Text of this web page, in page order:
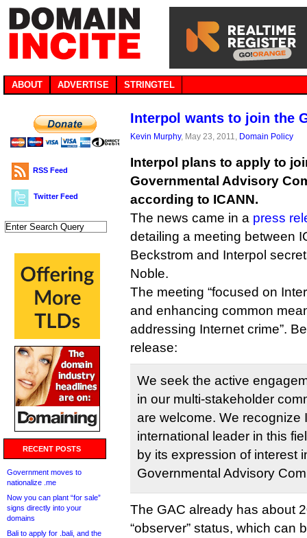
ABOUT ADVERTISE STRINGTEL
RSS Feed
Twitter Feed
RECENT POSTS
Government moves to
nationalize .me
Now you can plant “for sale”
signs directly into your
domains
Bali to apply for .bali, and the
Interpol wants to join the
Kevin Murphy, May 23, 2011, Domain Policy
Interpol plans to apply to
Governmental Advisory
according to ICANN.
The news came in a press
detailing a meeting between
Beckstrom and Interpol
Noble.
The meeting “focused on
and enhancing common
addressing Internet crime”.
release:
We seek the active
in our multi-stakeholder
are welcome. We recognize
international leader in this
by its expression of interest
Governmental Advisory
The GAC already has about
“observer” status, which can